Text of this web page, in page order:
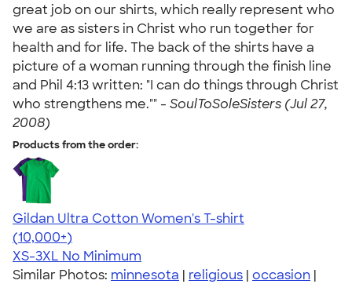
great job on our shirts, which really represent who
we are as sisters in Christ who run together for
health and for life. The back of the shirts have a
picture of a woman running through the finish line
and Phil 4:13 written: "I can do things through Christ
who strengthens me."" - SoulToSoleSisters (Jul 27,
2008)
Products from the order:
Gildan Ultra Cotton Women's T-shirt
4.41
22578
(10,000+)
XS-3XL No Minimum
Similar Photos: minnesota | religious | occasion |